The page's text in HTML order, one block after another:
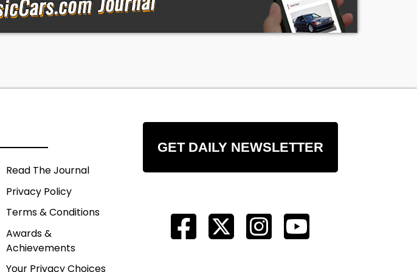
Read The Journal
Privacy Policy
Terms & Conditions
Awards &
Achievements
Your Privacy Choices
GET DAILY NEWSLETTER